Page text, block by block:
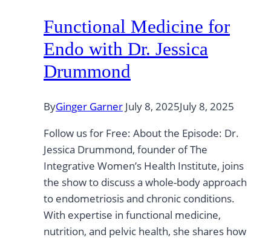
Functional Medicine for
Endo with Dr. Jessica
Drummond
ByGinger Garner July 8, 2025July 8, 2025
Follow us for Free: About the Episode: Dr.
Jessica Drummond, founder of The
Integrative Women’s Health Institute, joins
the show to discuss a whole-body approach
to endometriosis and chronic conditions.
With expertise in functional medicine,
nutrition, and pelvic health, she shares how